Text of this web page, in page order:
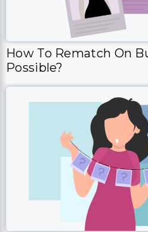
How To Rematch On
Possible?